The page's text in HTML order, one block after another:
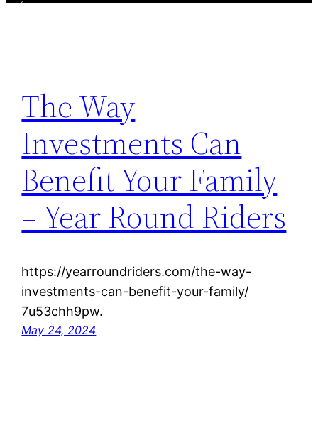
The Way
Investments Can
Benefit Your Family
– Year Round Riders
https://yearroundriders.com/the-way-
investments-can-benefit-your-family/
7u53chh9pw.
May 24, 2024